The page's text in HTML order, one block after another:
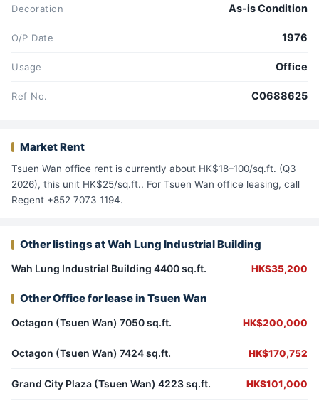
Decoration As-is Condition
O/P Date 1976
Usage Office
Ref No. C0688625
Market Rent
Tsuen Wan office rent is currently about HK$18–100/sq.ft. (Q3
2026), this unit HK$25/sq.ft.. For Tsuen Wan office leasing, call
Regent +852 7073 1194.
Other listings at Wah Lung Industrial Building
Wah Lung Industrial Building 4400 sq.ft. HK$35,200
Other Office for lease in Tsuen Wan
Octagon (Tsuen Wan) 7050 sq.ft. HK$200,000
Octagon (Tsuen Wan) 7424 sq.ft. HK$170,752
Grand City Plaza (Tsuen Wan) 4223 sq.ft. HK$101,000